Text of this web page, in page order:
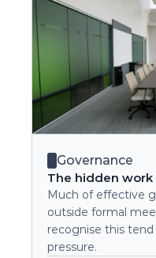
Governance
The hidden
Much of effective
outside formal
recognise this
pressure.